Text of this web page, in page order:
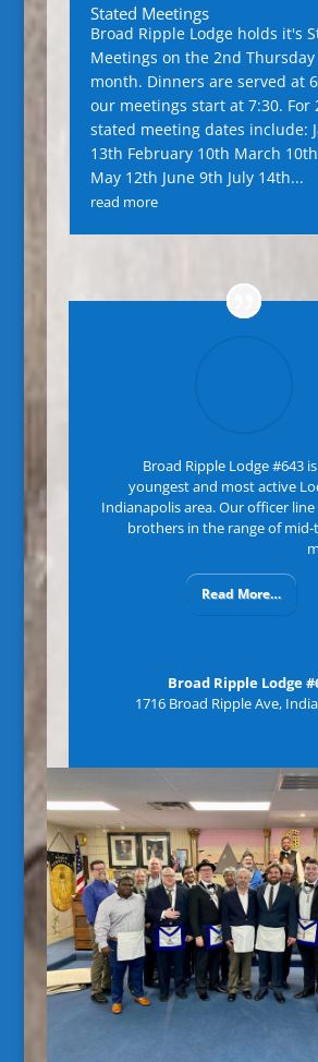
Stated Meetings
Broad Ripple Lodge holds it's
Meetings on the 2nd Thursday
month. Dinners are served at
our meetings start at 7:30. For
stated meeting dates include:
13th February 10th March
May 12th June 9th July 14th...
read more
Broad Ripple Lodge #643
youngest and most active
Indianapolis area. Our officer
brothers in the range of
Read More…
Broad Ripple Lodge
1716 Broad Ripple Ave,